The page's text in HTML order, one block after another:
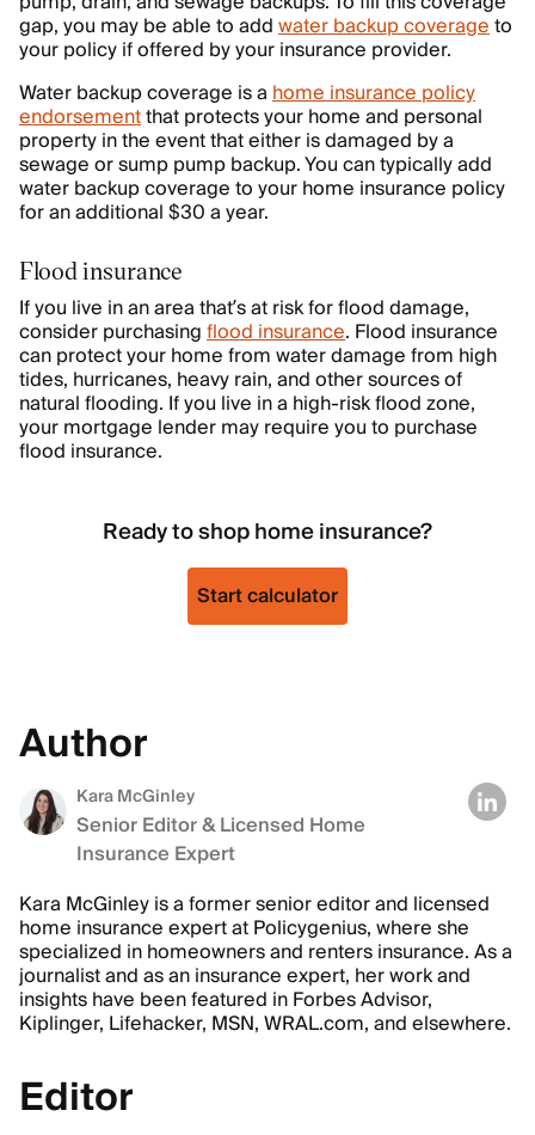
gap, you may be able to addwater backup coverageto
your policy if offered by your insurance provider.
Water backup coverage is ahome insurance policy
endorsementthat protects your home and personal
property in the event that either is damaged by a
sewage or sump pump backup. You can typically add
water backup coverage to your home insurance policy
for an additional $30 a year.
Flood insurance
If you live in an area that’s at risk for flood damage,
consider purchasingflood insurance. Flood insurance
can protect your home from water damage from high
tides, hurricanes, heavy rain, and other sources of
natural flooding. If you live in a high-risk flood zone,
your mortgage lender may require you to purchase
flood insurance.
Ready to shop home insurance?
Start calculator
Author
Kara McGinley
Senior Editor & Licensed Home
Insurance Expert
Kara McGinley is a former senior editor and licensed
home insurance expert at Policygenius, where she
specialized in homeowners and renters insurance. As a
journalist and as an insurance expert, her work and
insights have been featured in Forbes Advisor,
Kiplinger, Lifehacker, MSN, WRAL.com, and elsewhere.
Editor